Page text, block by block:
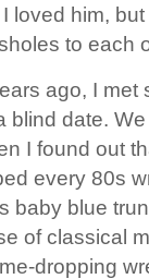
loved him,
to each
ago, I met
blind date.
I found out
every 80s
baby blue
of classical
dropping